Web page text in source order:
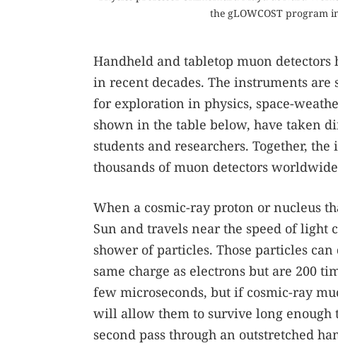
the gLOWCOST program
Handheld and tabletop muon
in recent decades. The instruments
for exploration in physics, space-
shown in the table below, have taken
students and researchers. Together,
thousands of muon detectors
When a cosmic-ray proton or nucleus
Sun and travels near the speed of light
shower of particles. Those particles
same charge as electrons but are 200
few microseconds, but if cosmic-ray
will allow them to survive long enough
second pass through an outstretched